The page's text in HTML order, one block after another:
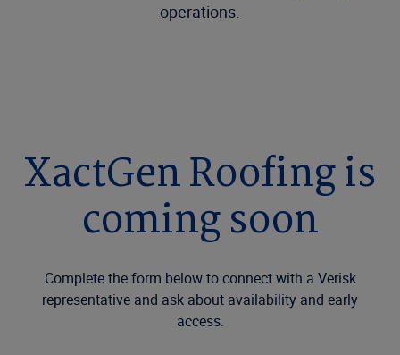
operations.
XactGen Roofing is
coming soon
Complete the form below to connect with a Verisk
representative and ask about availability and early
access.